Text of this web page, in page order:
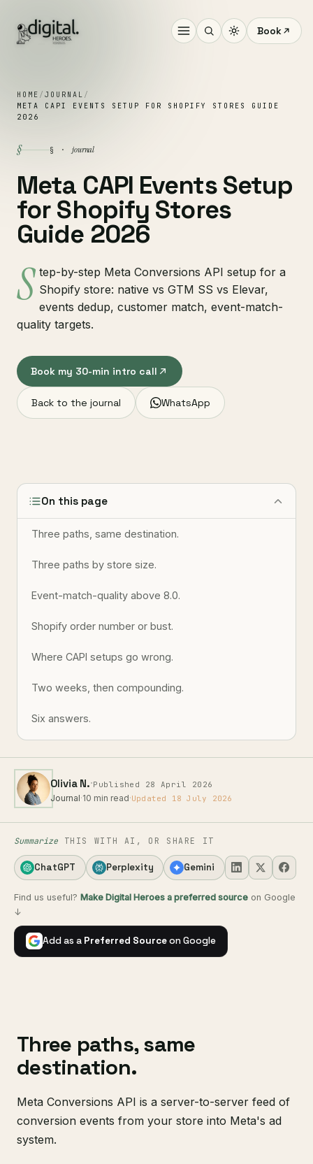
Book
HOME / JOURNAL /
META CAPI EVENTS SETUP FOR SHOPIFY STORES GUIDE
2026
§ § · journal
Meta CAPI Events Setup
for Shopify Stores
Guide 2026
S tep-by-step Meta Conversions API setup for a
Shopify store: native vs GTM SS vs Elevar,
events dedup, customer match, event-match-
quality targets.
Book my 30-min intro call
Back to the journal WhatsApp
On this page
Three paths, same destination.
Three paths by store size.
Event-match-quality above 8.0.
Shopify order number or bust.
Where CAPI setups go wrong.
Two weeks, then compounding.
Six answers.
Olivia N.·Published 28 April 2026
Journal·10 min read·Updated 18 July 2026
Summarize THIS WITH AI, OR SHARE IT
ChatGPT Perplexity Gemini
Find us useful? Make Digital Heroes a preferred source on Google
↓
Add as a Preferred Sourceon Google
Three paths, same
destination.
Meta Conversions API is a server-to-server feed of
conversion events from your store into Meta's ad
system.